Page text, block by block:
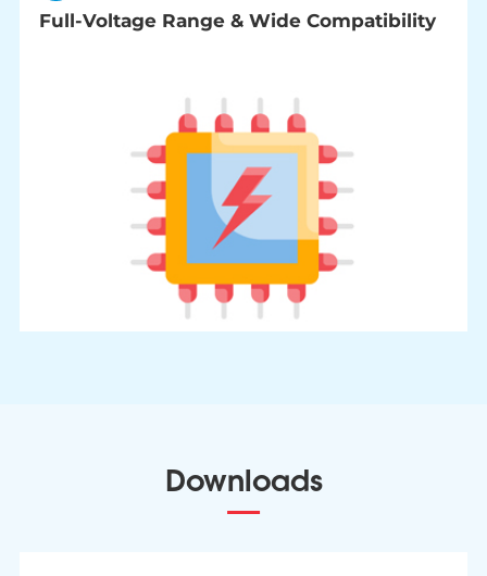
Full-Voltage Range & Wide Compatibility
Downloads